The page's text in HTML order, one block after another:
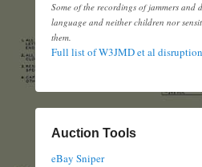
Some of the recordings of jammers and
language and neither children nor
them.
Full list of W3JMD et al
Auction Tools
eBay Sniper